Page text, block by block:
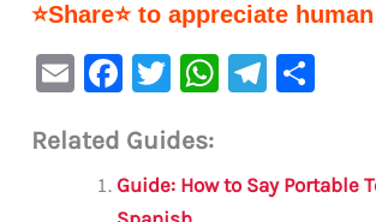
⭐Share⭐ to appreciate
E
ai
F
c
e
T
it
te
W
s
Te
a e
Related Guides:
Guide: How to Say Portable